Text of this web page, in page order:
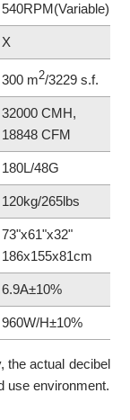
540RPM(Variable)
X
300 m2/3229 s.f.
32000 CMH,
18848 CFM
180L/48G
120kg/265lbs
73"x61"x32"
186x155x81cm
6.9A±10%
960W/H±10%
the actual decibel
use environment.